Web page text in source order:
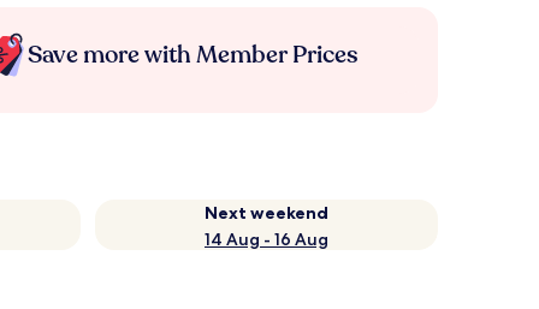
Save more with Member Prices
Next weekend
14 Aug - 16 Aug